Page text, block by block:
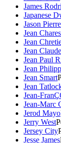
James
Japanese
Jason
Jean
Jean
Jean
Jean Paul
Jean
Jean Smart
Jean
Jean-
Jean-Marc
Jerod Mayo
Jerry West
Jersey City
Jesse James